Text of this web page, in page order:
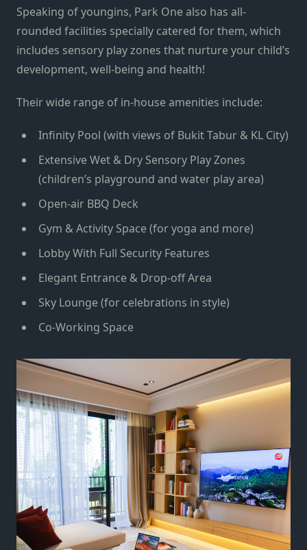
Speaking of youngins, Park One also has all-
rounded facilities specially catered for them, which
includes sensory play zones that nurture your child’s
development, well-being and health!
Their wide range of in-house amenities include:
Infinity Pool (with views of Bukit Tabur & KL City)
Extensive Wet & Dry Sensory Play Zones
(children’s playground and water play area)
Open-air BBQ Deck
Gym & Activity Space (for yoga and more)
Lobby With Full Security Features
Elegant Entrance & Drop-off Area
Sky Lounge (for celebrations in style)
Co-Working Space